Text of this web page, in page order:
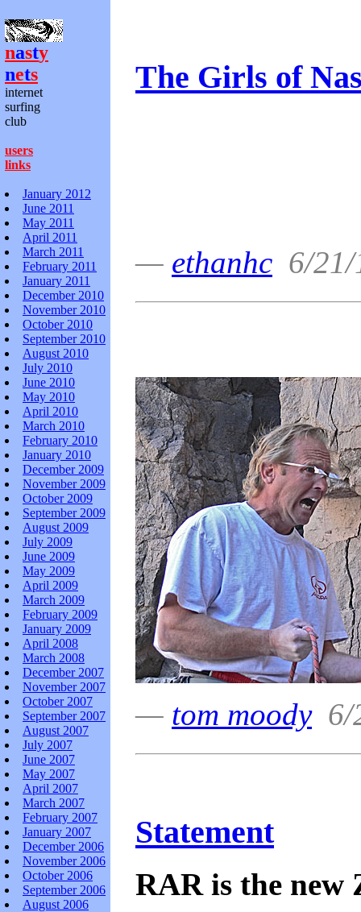
The Girls of
— ethanhc 6/
— tom moody6/
Statement
RAR is the new
nasty
nets
internet
surfing
club
users
links
January 2012
June 2011
May 2011
April 2011
March 2011
February 2011
January 2011
December 2010
November 2010
October 2010
September 2010
August 2010
July 2010
June 2010
May 2010
April 2010
March 2010
February 2010
January 2010
December 2009
November 2009
October 2009
September 2009
August 2009
July 2009
June 2009
May 2009
April 2009
March 2009
February 2009
January 2009
April 2008
March 2008
December 2007
November 2007
October 2007
September 2007
August 2007
July 2007
June 2007
May 2007
April 2007
March 2007
February 2007
January 2007
December 2006
November 2006
October 2006
September 2006
August 2006